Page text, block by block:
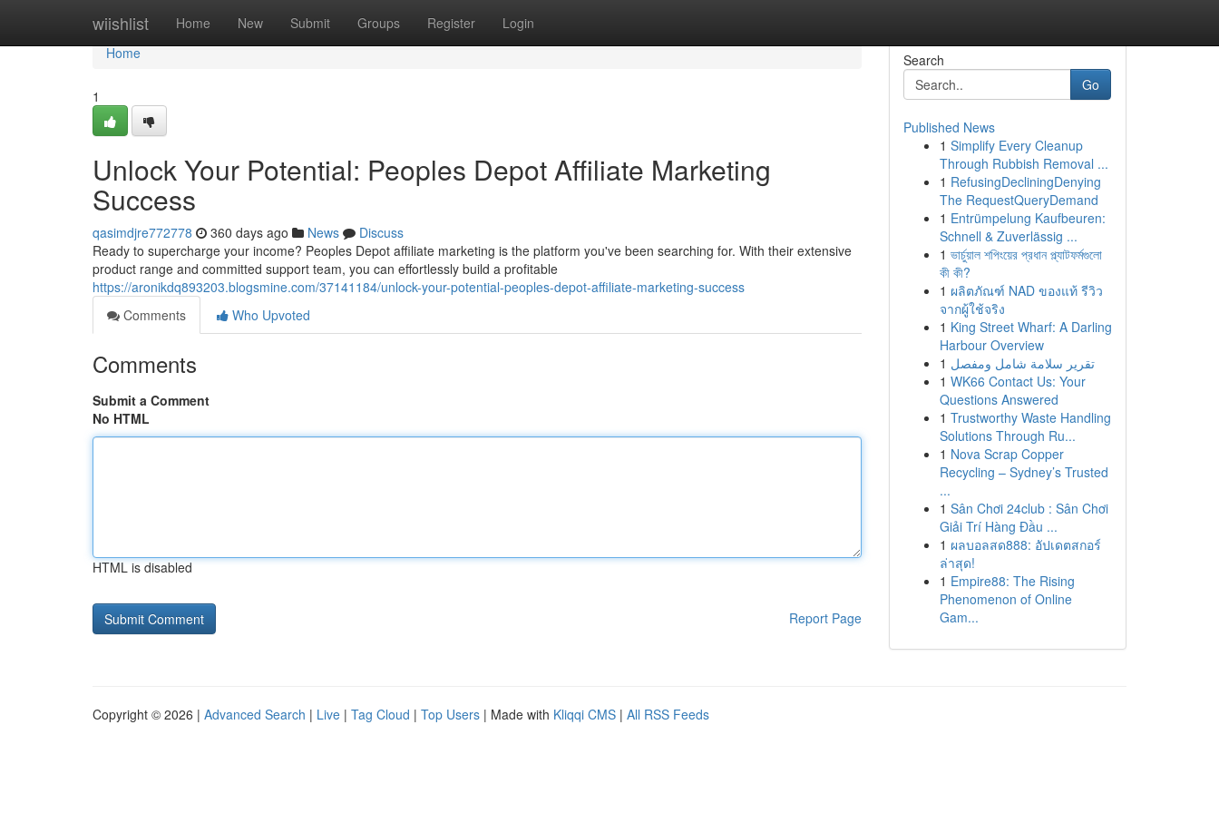
wiishlist Home New Submit Groups Register Login
Home
Home
1
Unlock Your Potential: Peoples Depot Affiliate Marketing
Success
qasimdjre772778 360 days ago News
Discuss
Ready to supercharge your income? Peoples Depot affiliate marketing is the platform you've been searching for. With their extensive
product range and committed support team, you can effortlessly build a profitable
https://aronikdq893203.blogsmine.com/37141184/unlock-your-potential-peoples-depot-affiliate-marketing-success
Comments
Who Upvoted
Comments
Submit a Comment
No HTML
HTML is disabled
Report Page
Search
Go
Published News
1 Simplify Every Cleanup
Through Rubbish Removal ...
1 RefusingDecliningDenying
The RequestQueryDemand
1 Entrümpelung Kaufbeuren:
Schnell & Zuverlässig ...
1 ভার্চুয়াল শপিংয়ের প্রধান প্ল্যাটফর্মগুলো
কী কী?
1 ผลิตภัณฑ์ NAD ของแท้ รีวิว
จากผู้ใช้จริง
1 King Street Wharf: A Darling
Harbour Overview
1 تقرير سلامة شامل ومفصل
1 WK66 Contact Us: Your
Questions Answered
1 Trustworthy Waste Handling
Solutions Through Ru...
1 Nova Scrap Copper
Recycling – Sydney’s Trusted
...
1 Sân Chơi 24club : Sân Chơi
Giải Trí Hàng Đầu ...
1 ผลบอลสด888: อัปเดตสกอร์
ล่าสุด!
1 Empire88: The Rising
Phenomenon of Online
Gam...
Copyright © 2026 | Advanced Search | Live | Tag Cloud | Top Users | Made with Kliqqi CMS | All RSS Feeds